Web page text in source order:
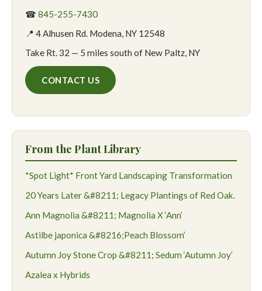
☎ 845-255-7430
📍 4 Alhusen Rd. Modena, NY 12548
Take Rt. 32 — 5 miles south of New Paltz, NY
CONTACT US
From the Plant Library
*Spot Light* Front Yard Landscaping Transformation
20 Years Later &#8211; Legacy Plantings of Red Oak.
Ann Magnolia &#8211; Magnolia X ‘Ann’
Astilbe japonica &#8216;Peach Blossom’
Autumn Joy Stone Crop &#8211; Sedum ‘Autumn Joy’
Azalea x Hybrids